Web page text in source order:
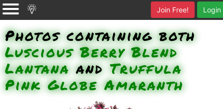
Login
Join Free!
Photos containing both
Luscious Berry Blend
LantanaandTruffula
Pink Globe Amaranth